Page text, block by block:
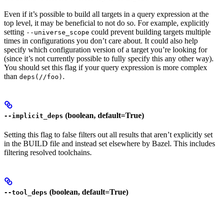
Even if it’s possible to build all targets in a query expression at the
top level, it may be beneficial to not do so. For example, explicitly
setting --universe_scope could prevent building targets multiple
times in configurations you don’t care about. It could also help
specify which configuration version of a target you’re looking for
(since it’s not currently possible to fully specify this any other way).
You should set this flag if your query expression is more complex
than deps(//foo) .
--implicit_deps (boolean, default=True)
Setting this flag to false filters out all results that aren’t explicitly set
in the BUILD file and instead set elsewhere by Bazel. This includes
filtering resolved toolchains.
--tool_deps (boolean, default=True)